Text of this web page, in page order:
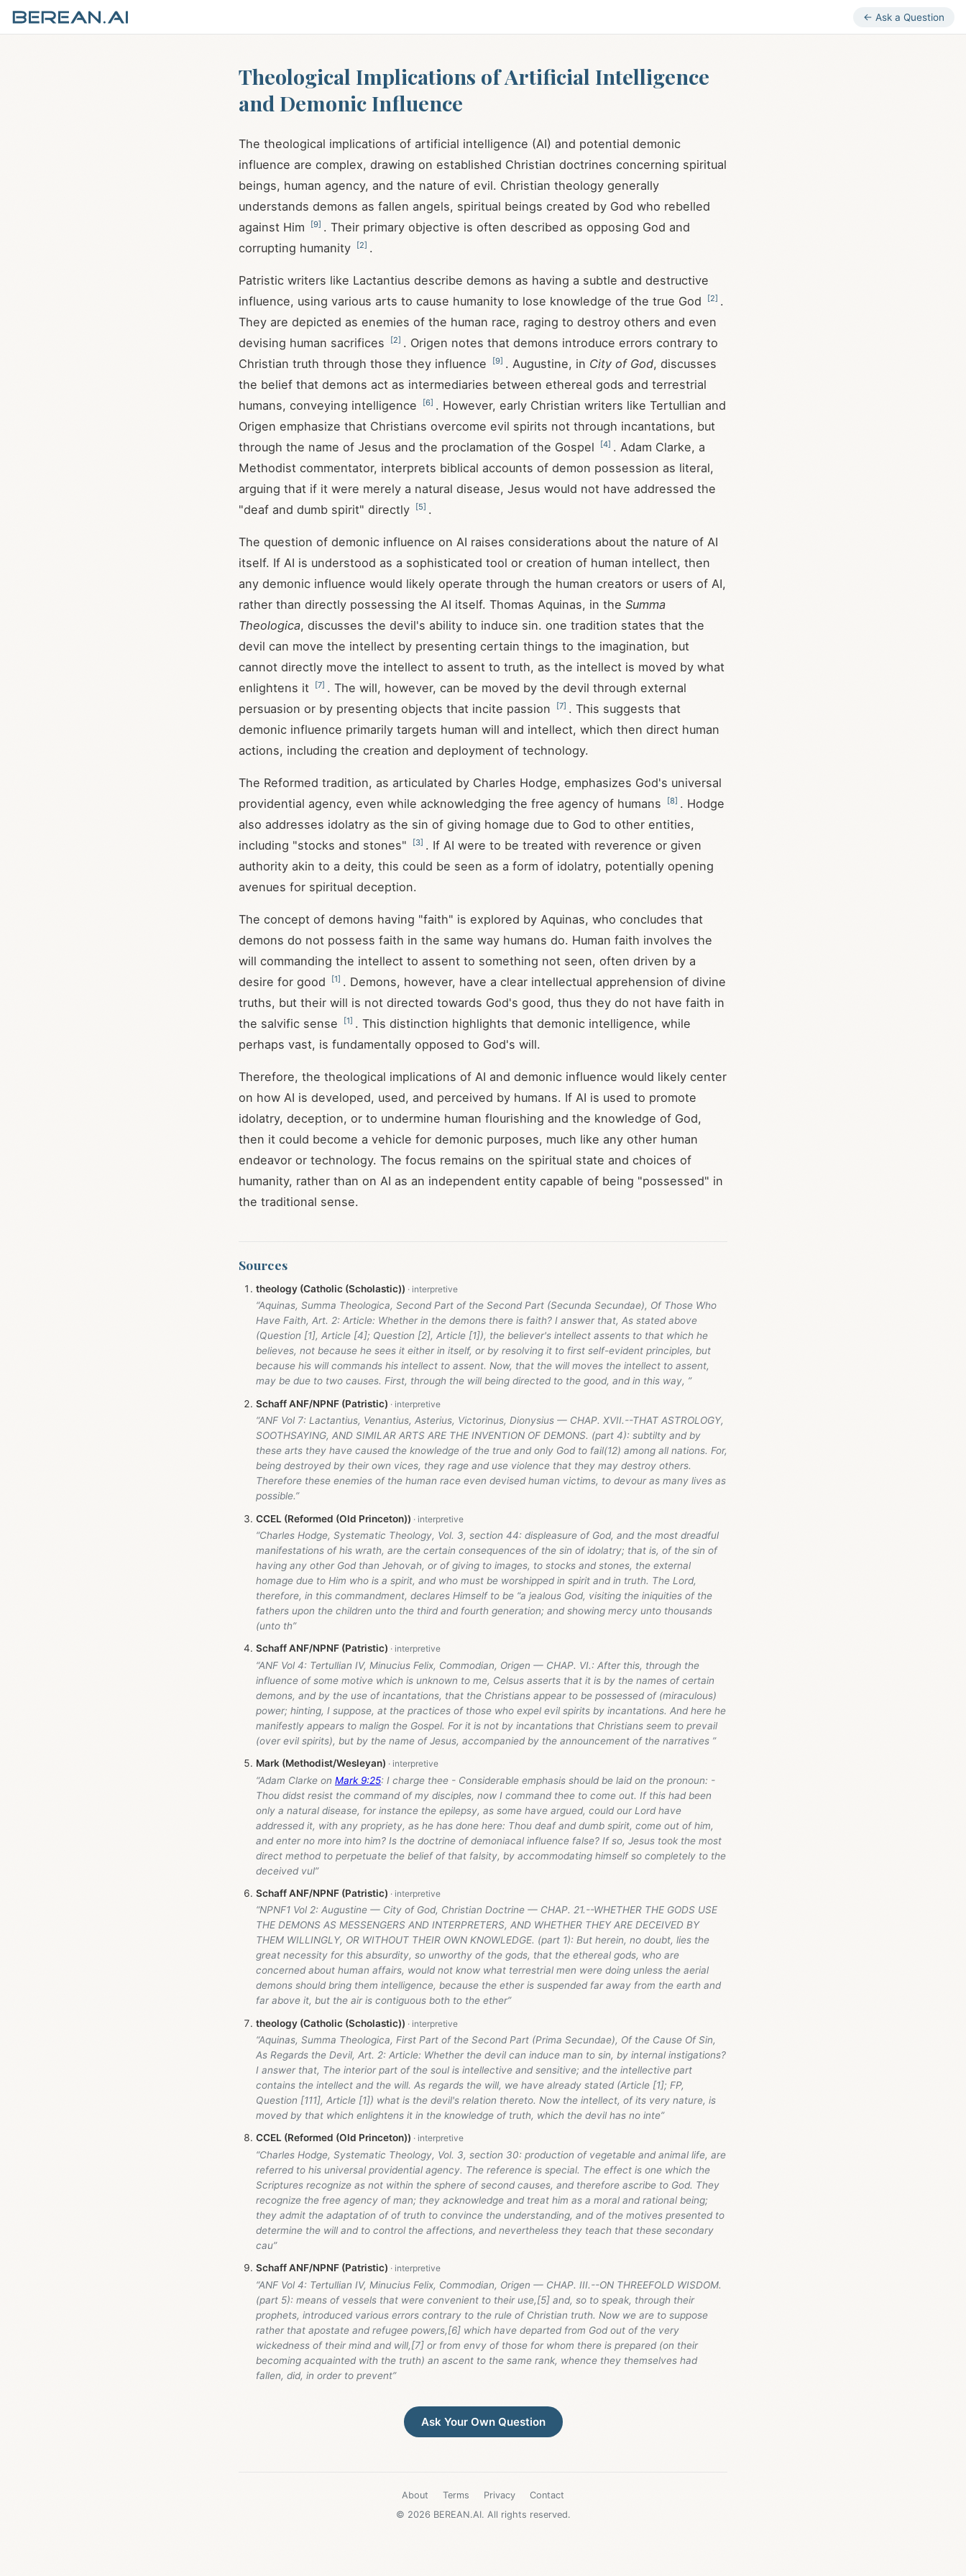
← Ask a Question
Theological Implications of Artificial Intelligence
and Demonic Influence
The theological implications of artificial intelligence (AI) and potential demonic
influence are complex, drawing on established Christian doctrines concerning spiritual
beings, human agency, and the nature of evil. Christian theology generally
understands demons as fallen angels, spiritual beings created by God who rebelled
against Him
[9] . Their primary objective is often described as opposing God and
corrupting humanity
[2] .
Patristic writers like Lactantius describe demons as having a subtle and destructive
influence, using various arts to cause humanity to lose knowledge of the true God
[2] .
They are depicted as enemies of the human race, raging to destroy others and even
devising human sacrifices
[2] . Origen notes that demons introduce errors contrary to
Christian truth through those they influence
[9] . Augustine, in City of God, discusses
the belief that demons act as intermediaries between ethereal gods and terrestrial
humans, conveying intelligence
[6] . However, early Christian writers like Tertullian and
Origen emphasize that Christians overcome evil spirits not through incantations, but
through the name of Jesus and the proclamation of the Gospel
[4] . Adam Clarke, a
Methodist commentator, interprets biblical accounts of demon possession as literal,
arguing that if it were merely a natural disease, Jesus would not have addressed the
"deaf and dumb spirit" directly
[5] .
The question of demonic influence on AI raises considerations about the nature of AI
itself. If AI is understood as a sophisticated tool or creation of human intellect, then
any demonic influence would likely operate through the human creators or users of AI,
rather than directly possessing the AI itself. Thomas Aquinas, in the Summa
Theologica, discusses the devil's ability to induce sin. one tradition states that the
devil can move the intellect by presenting certain things to the imagination, but
cannot directly move the intellect to assent to truth, as the intellect is moved by what
enlightens it
[7] . The will, however, can be moved by the devil through external
persuasion or by presenting objects that incite passion
[7] . This suggests that
demonic influence primarily targets human will and intellect, which then direct human
actions, including the creation and deployment of technology.
The Reformed tradition, as articulated by Charles Hodge, emphasizes God's universal
providential agency, even while acknowledging the free agency of humans
[8] . Hodge
also addresses idolatry as the sin of giving homage due to God to other entities,
including "stocks and stones"
[3] . If AI were to be treated with reverence or given
authority akin to a deity, this could be seen as a form of idolatry, potentially opening
avenues for spiritual deception.
The concept of demons having "faith" is explored by Aquinas, who concludes that
demons do not possess faith in the same way humans do. Human faith involves the
will commanding the intellect to assent to something not seen, often driven by a
desire for good
[1] . Demons, however, have a clear intellectual apprehension of divine
truths, but their will is not directed towards God's good, thus they do not have faith in
the salvific sense
[1] . This distinction highlights that demonic intelligence, while
perhaps vast, is fundamentally opposed to God's will.
Therefore, the theological implications of AI and demonic influence would likely center
on how AI is developed, used, and perceived by humans. If AI is used to promote
idolatry, deception, or to undermine human flourishing and the knowledge of God,
then it could become a vehicle for demonic purposes, much like any other human
endeavor or technology. The focus remains on the spiritual state and choices of
humanity, rather than on AI as an independent entity capable of being "possessed" in
the traditional sense.
Sources
theology (Catholic (Scholastic))
“Aquinas, Summa Theologica, Second Part of the Second Part (Secunda Secundae), Of Those Who
Have Faith, Art. 2: Article: Whether in the demons there is faith? I answer that, As stated above
(Question [1], Article [4]; Question [2], Article [1]), the believer's intellect assents to that which he
believes, not because he sees it either in itself, or by resolving it to first self-evident principles, but
because his will commands his intellect to assent. Now, that the will moves the intellect to assent,
may be due to two causes. First, through the will being directed to the good, and in this way, ”
Schaff ANF/NPNF (Patristic)
“ANF Vol 7: Lactantius, Venantius, Asterius, Victorinus, Dionysius — CHAP. XVII.--THAT ASTROLOGY,
SOOTHSAYING, AND SIMILAR ARTS ARE THE INVENTION OF DEMONS. (part 4): subtilty and by
these arts they have caused the knowledge of the true and only God to fail(12) among all nations. For,
being destroyed by their own vices, they rage and use violence that they may destroy others.
Therefore these enemies of the human race even devised human victims, to devour as many lives as
possible.”
CCEL (Reformed (Old Princeton))
“Charles Hodge, Systematic Theology, Vol. 3, section 44: displeasure of God, and the most dreadful
manifestations of his wrath, are the certain consequences of the sin of idolatry; that is, of the sin of
having any other God than Jehovah, or of giving to images, to stocks and stones, the external
homage due to Him who is a spirit, and who must be worshipped in spirit and in truth. The Lord,
therefore, in this commandment, declares Himself to be “a jealous God, visiting the iniquities of the
fathers upon the children unto the third and fourth generation; and showing mercy unto thousands
(unto th”
Schaff ANF/NPNF (Patristic)
“ANF Vol 4: Tertullian IV, Minucius Felix, Commodian, Origen — CHAP. VI.: After this, through the
influence of some motive which is unknown to me, Celsus asserts that it is by the names of certain
demons, and by the use of incantations, that the Christians appear to be possessed of (miraculous)
power; hinting, I suppose, at the practices of those who expel evil spirits by incantations. And here he
manifestly appears to malign the Gospel. For it is not by incantations that Christians seem to prevail
(over evil spirits), but by the name of Jesus, accompanied by the announcement of the narratives ”
Mark (Methodist/Wesleyan)
“Adam Clarke on Mark 9:25: I charge thee - Considerable emphasis should be laid on the pronoun: -
Thou didst resist the command of my disciples, now I command thee to come out. If this had been
only a natural disease, for instance the epilepsy, as some have argued, could our Lord have
addressed it, with any propriety, as he has done here: Thou deaf and dumb spirit, come out of him,
and enter no more into him? Is the doctrine of demoniacal influence false? If so, Jesus took the most
direct method to perpetuate the belief of that falsity, by accommodating himself so completely to the
deceived vul”
Schaff ANF/NPNF (Patristic)
“NPNF1 Vol 2: Augustine — City of God, Christian Doctrine — CHAP. 21.--WHETHER THE GODS USE
THE DEMONS AS MESSENGERS AND INTERPRETERS, AND WHETHER THEY ARE DECEIVED BY
THEM WILLINGLY, OR WITHOUT THEIR OWN KNOWLEDGE. (part 1): But herein, no doubt, lies the
great necessity for this absurdity, so unworthy of the gods, that the ethereal gods, who are
concerned about human affairs, would not know what terrestrial men were doing unless the aerial
demons should bring them intelligence, because the ether is suspended far away from the earth and
far above it, but the air is contiguous both to the ether”
theology (Catholic (Scholastic))
“Aquinas, Summa Theologica, First Part of the Second Part (Prima Secundae), Of the Cause Of Sin,
As Regards the Devil, Art. 2: Article: Whether the devil can induce man to sin, by internal instigations?
I answer that, The interior part of the soul is intellective and sensitive; and the intellective part
contains the intellect and the will. As regards the will, we have already stated (Article [1]; FP,
Question [111], Article [1]) what is the devil's relation thereto. Now the intellect, of its very nature, is
moved by that which enlightens it in the knowledge of truth, which the devil has no inte”
CCEL (Reformed (Old Princeton))
“Charles Hodge, Systematic Theology, Vol. 3, section 30: production of vegetable and animal life, are
referred to his universal providential agency. The reference is special. The effect is one which the
Scriptures recognize as not within the sphere of second causes, and therefore ascribe to God. They
recognize the free agency of man; they acknowledge and treat him as a moral and rational being;
they admit the adaptation of of truth to convince the understanding, and of the motives presented to
determine the will and to control the affections, and nevertheless they teach that these secondary
cau”
Schaff ANF/NPNF (Patristic)
“ANF Vol 4: Tertullian IV, Minucius Felix, Commodian, Origen — CHAP. III.--ON THREEFOLD WISDOM.
(part 5): means of vessels that were convenient to their use,[5] and, so to speak, through their
prophets, introduced various errors contrary to the rule of Christian truth. Now we are to suppose
rather that apostate and refugee powers,[6] which have departed from God out of the very
wickedness of their mind and will,[7] or from envy of those for whom there is prepared (on their
becoming acquainted with the truth) an ascent to the same rank, whence they themselves had
fallen, did, in order to prevent”
Ask Your Own Question
About Terms Privacy
Contact
© 2026 BEREAN.AI. All rights reserved.